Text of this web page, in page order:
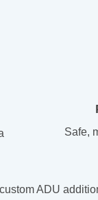
Safe,
ADU